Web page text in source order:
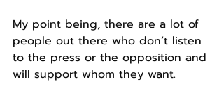
My point being, there are a lot of
people out there who don’t listen
to the press or the opposition and
will support whom they want.